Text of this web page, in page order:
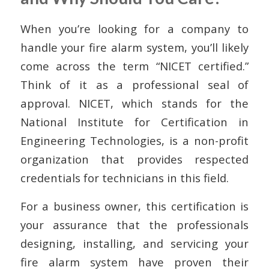
When you’re looking for a company to
handle your fire alarm system, you’ll likely
come across the term “NICET certified.”
Think of it as a professional seal of
approval. NICET, which stands for the
National Institute for Certification in
Engineering Technologies, is a non-profit
organization that provides respected
credentials for technicians in this field.
For a business owner, this certification is
your assurance that the professionals
designing, installing, and servicing your
fire alarm system have proven their